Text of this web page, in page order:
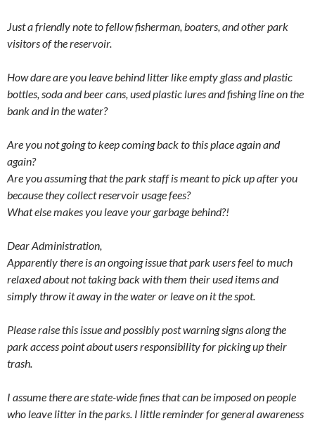
Just a friendly note to fellow fisherman, boaters, and other park
visitors of the reservoir.
How dare are you leave behind litter like empty glass and plastic
bottles, soda and beer cans, used plastic lures and fishing line on the
bank and in the water?
Are you not going to keep coming back to this place again and
again?
Are you assuming that the park staff is meant to pick up after you
because they collect reservoir usage fees?
What else makes you leave your garbage behind?!
Dear Administration,
Apparently there is an ongoing issue that park users feel to much
relaxed about not taking back with them their used items and
simply throw it away in the water or leave on it the spot.
Please raise this issue and possibly post warning signs along the
park access point about users responsibility for picking up their
trash.
I assume there are state-wide fines that can be imposed on people
who leave litter in the parks. I little reminder for general awareness